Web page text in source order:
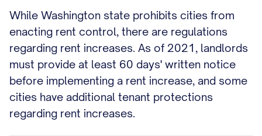
While Washington state prohibits cities from
enacting rent control, there are regulations
regarding rent increases. As of 2021, landlords
must provide at least 60 days' written notice
before implementing a rent increase, and some
cities have additional tenant protections
regarding rent increases.